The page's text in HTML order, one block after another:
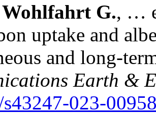
Wohlfahrt G., …
uptake and
and long-
Earth &
023-